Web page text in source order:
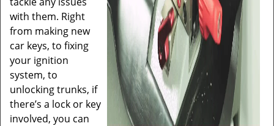
with them. Right
from making new
car keys, to fixing
your ignition
system, to
unlocking trunks, if
there’s a lock or key
involved, you can